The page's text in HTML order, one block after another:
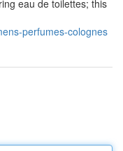
eau de toilettes; this
perfumes-colognes